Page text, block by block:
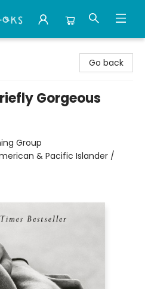
Go back
Gorgeous
Group
& Pacific Islander /